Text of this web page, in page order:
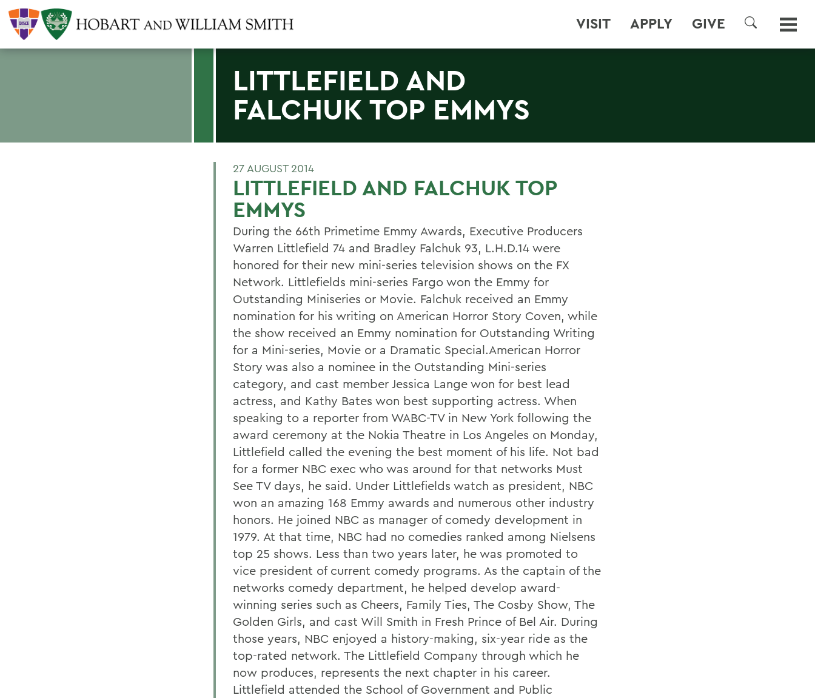
VISIT APPLY GIVE
SEARCH
LITTLEFIELD AND
FALCHUK TOP EMMYS
27 AUGUST 2014
LITTLEFIELD AND FALCHUK TOP
EMMYS
During the 66th Primetime Emmy Awards, Executive Producers
Warren Littlefield 74 and Bradley Falchuk 93, L.H.D.14 were
honored for their new mini-series television shows on the FX
Network. Littlefields mini-series Fargo won the Emmy for
Outstanding Miniseries or Movie. Falchuk received an Emmy
nomination for his writing on American Horror Story Coven, while
the show received an Emmy nomination for Outstanding Writing
for a Mini-series, Movie or a Dramatic Special.American Horror
Story was also a nominee in the Outstanding Mini-series
category, and cast member Jessica Lange won for best lead
actress, and Kathy Bates won best supporting actress. When
speaking to a reporter from WABC-TV in New York following the
award ceremony at the Nokia Theatre in Los Angeles on Monday,
Littlefield called the evening the best moment of his life. Not bad
for a former NBC exec who was around for that networks Must
See TV days, he said. Under Littlefields watch as president, NBC
won an amazing 168 Emmy awards and numerous other industry
honors. He joined NBC as manager of comedy development in
1979. At that time, NBC had no comedies ranked among Nielsens
top 25 shows. Less than two years later, he was promoted to
vice president of current comedy programs. As the captain of the
networks comedy department, he helped develop award-
winning series such as Cheers, Family Ties, The Cosby Show, The
Golden Girls, and cast Will Smith in Fresh Prince of Bel Air. During
those years, NBC enjoyed a history-making, six-year ride as the
top-rated network. The Littlefield Company through which he
now produces, represents the next chapter in his career.
Littlefield attended the School of Government and Public